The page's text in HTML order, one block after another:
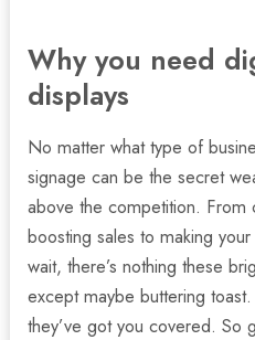
Why you need
displays
No matter what type of
signage can be the secret
above the competition. From
boosting sales to making
wait, there’s nothing these
except maybe buttering
they’ve got you covered. So